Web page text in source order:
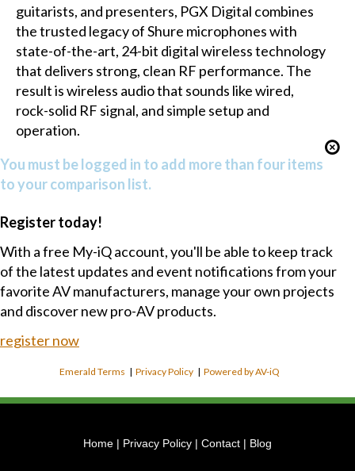
guitarists, and presenters, PGX Digital combines
the trusted legacy of Shure microphones with
state-of-the-art, 24-bit digital wireless technology
that delivers strong, clean RF performance. The
result is wireless audio that sounds like wired,
rock-solid RF signal, and simple setup and
operation.
You must be logged in to add more than four items
to your comparison list.
Register today!
With a free My-iQ account, you'll be able to keep track
of the latest updates and event notifications from your
favorite AV manufacturers, manage your own projects
and discover new pro-AV products.
register now
Emerald Terms |Privacy Policy |Powered by AV-iQ
Home | Privacy Policy | Contact | Blog